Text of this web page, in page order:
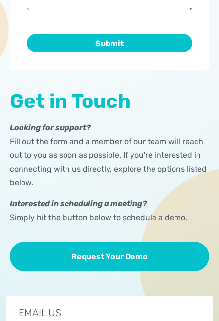
Get in Touch
Looking for support?
Fill out the form and a member of our team will reach
out to you as soon as possible. If you're interested in
connecting with us directly, explore the options listed
below.
Interested in scheduling a meeting?
Simply hit the button below to schedule a demo.
Request Your Demo
EMAIL US